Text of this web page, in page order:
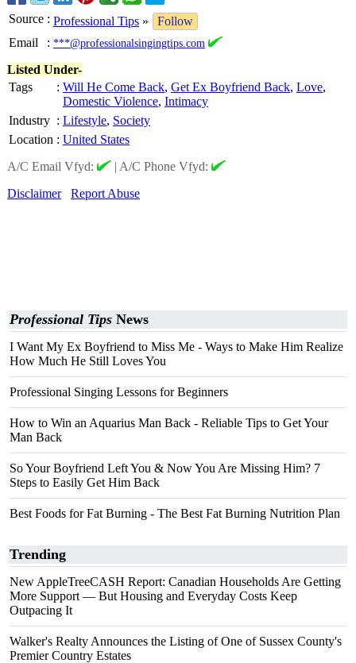
Source : Professional Tips »
Follow
Email
: ***@professionalsingingtips.com
Listed Under-
Tags
: Will He Come Back, Get Ex Boyfriend Back, Love,
Domestic Violence, Intimacy
Industry : Lifestyle, Society
Location : United States
A/C Email Vfyd:
| A/C Phone Vfyd:
Disclaimer
Report Abuse
Professional Tips News
I Want My Ex Boyfriend to Miss Me - Ways to Make Him Realize
How Much He Still Loves You
Professional Singing Lessons for Beginners
How to Win an Aquarius Man Back - Reliable Tips to Get Your
Man Back
So Your Boyfriend Left You & Now You Are Missing Him? 7
Steps to Easily Get Him Back
Best Foods for Fat Burning - The Best Fat Burning Nutrition Plan
Trending
New AppleTreeCASH Report: Canadian Households Are Getting
More Support — But Housing and Everyday Costs Keep
Outpacing It
Walker's Realty Announces the Listing of One of Sussex County's
Premier Country Estates